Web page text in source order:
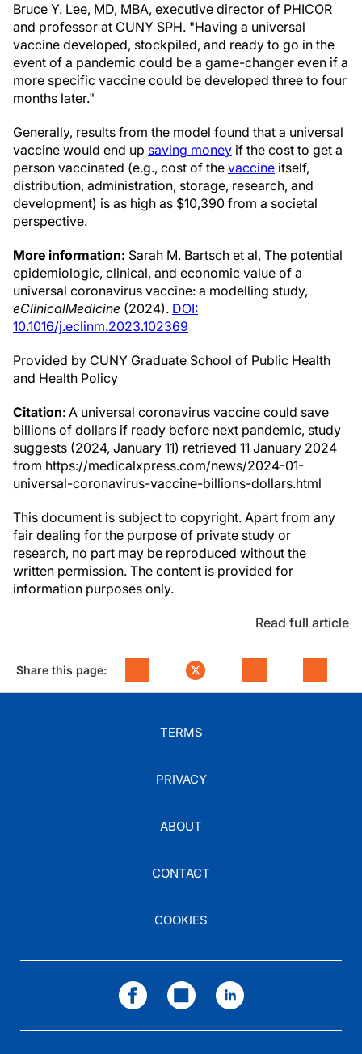
Bruce Y. Lee, MD, MBA, executive director of PHICOR
and professor at CUNY SPH. "Having a universal
vaccine developed, stockpiled, and ready to go in the
event of a pandemic could be a game-changer even if a
more specific vaccine could be developed three to four
months later."
Generally, results from the model found that a universal
vaccine would end up saving money if the cost to get a
person vaccinated (e.g., cost of the vaccine itself,
distribution, administration, storage, research, and
development) is as high as $10,390 from a societal
perspective.
More information: Sarah M. Bartsch et al, The potential
epidemiologic, clinical, and economic value of a
universal coronavirus vaccine: a modelling study,
eClinicalMedicine (2024). DOI:
10.1016/j.eclinm.2023.102369
Provided by CUNY Graduate School of Public Health
and Health Policy
Citation: A universal coronavirus vaccine could save
billions of dollars if ready before next pandemic, study
suggests (2024, January 11) retrieved 11 January 2024
from https://medicalxpress.com/news/2024-01-
universal-coronavirus-vaccine-billions-dollars.html
This document is subject to copyright. Apart from any
fair dealing for the purpose of private study or
research, no part may be reproduced without the
written permission. The content is provided for
information purposes only.
Read full article
Share this page:
TERMS
PRIVACY
ABOUT
CONTACT
COOKIES